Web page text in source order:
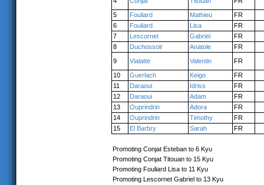
5
Fouliard Mathieu
FR
6
Fouliard Lisa
FR
7
Lescornet Gabriel
FR
8
Duchossoir Anatole
FR
9
Vialatte Valentin
FR
10
Guerlach Keigo
FR
11
Daraoui Idriss
FR
12
Daraoui Adam
FR
13
Ouprindrin Adora
FR
14
Ouprindrin Timothy
FR
15
El Barbry Sarah FR
Promoting Conjat Esteban to 6 Kyu
Promoting Conjat Titouan to 15 Kyu
Promoting Fouliard Lisa to 11 Kyu
Promoting Lescornet Gabriel to 13 Kyu